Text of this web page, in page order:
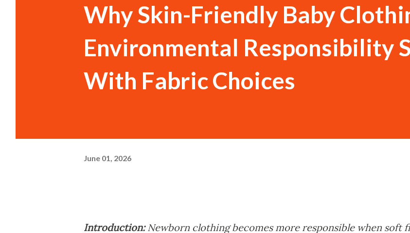
Why Skin-Friendly Baby
Environmental Responsibility
With Fabric Choices
June 01, 2026
Introduction:Newborn clothing becomes more responsible when soft